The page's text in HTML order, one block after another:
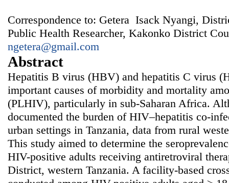
Correspondence to: Getera Isack Nyangi,
Public Health Researcher, Kakonko District
ngetera@gmail.com
Abstract
Hepatitis B virus (HBV) and hepatitis C virus
important causes of morbidity and mortality
(PLHIV), particularly in sub-Saharan Africa.
documented the burden of HIV–hepatitis co-
urban settings in Tanzania, data from rural
This study aimed to determine the
HIV-positive adults receiving antiretroviral
District, western Tanzania. A facility-based